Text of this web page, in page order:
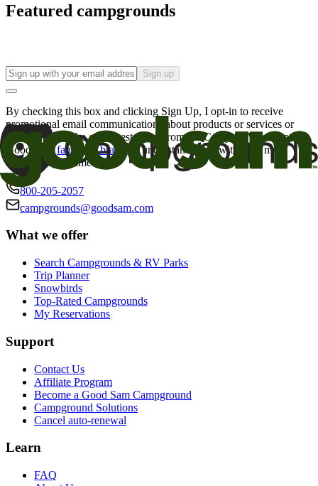
Featured campgrounds
Sign up
By checking this box and clicking Sign Up, I opt-in to receive
promotional email communications about products or services or
offers that may be of interest to me from the Camping World and
Good Sam
family of brands
. I understand I can withdraw my
consent at any time.
800-205-2057
campgrounds@goodsam.com
What we offer
Search Campgrounds & RV Parks
Trip Planner
Snowbirds
Top-Rated Campgrounds
My Reservations
Support
Contact Us
Affiliate Program
Become a Good Sam Campground
Campground Solutions
Cancel auto-renewal
Learn
FAQ